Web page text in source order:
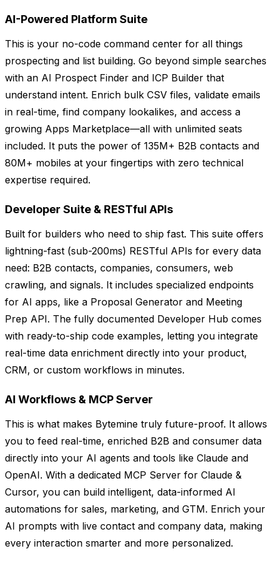
AI-Powered Platform Suite
This is your no-code command center for all things
prospecting and list building. Go beyond simple searches
with an AI Prospect Finder and ICP Builder that
understand intent. Enrich bulk CSV files, validate emails
in real-time, find company lookalikes, and access a
growing Apps Marketplace—all with unlimited seats
included. It puts the power of 135M+ B2B contacts and
80M+ mobiles at your fingertips with zero technical
expertise required.
Developer Suite & RESTful APIs
Built for builders who need to ship fast. This suite offers
lightning-fast (sub-200ms) RESTful APIs for every data
need: B2B contacts, companies, consumers, web
crawling, and signals. It includes specialized endpoints
for AI apps, like a Proposal Generator and Meeting
Prep API. The fully documented Developer Hub comes
with ready-to-ship code examples, letting you integrate
real-time data enrichment directly into your product,
CRM, or custom workflows in minutes.
AI Workflows & MCP Server
This is what makes Bytemine truly future-proof. It allows
you to feed real-time, enriched B2B and consumer data
directly into your AI agents and tools like Claude and
OpenAI. With a dedicated MCP Server for Claude &
Cursor, you can build intelligent, data-informed AI
automations for sales, marketing, and GTM. Enrich your
AI prompts with live contact and company data, making
every interaction smarter and more personalized.